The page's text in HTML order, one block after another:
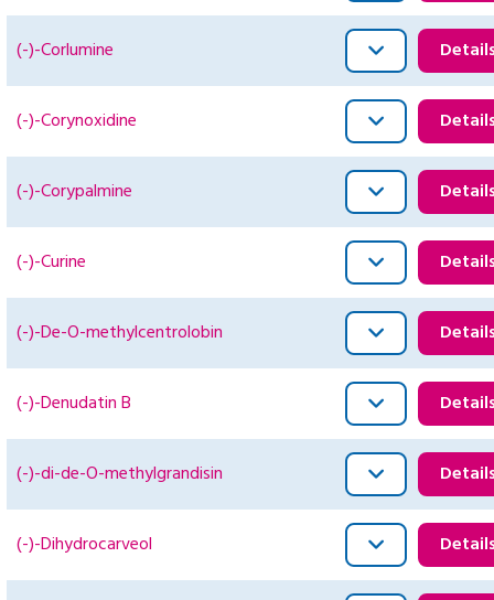
(-)-Corlumine
(-)-Corynoxidine
(-)-Corypalmine
(-)-Curine
(-)-De-O-methylcentrolobin
(-)-Denudatin B
(-)-di-de-O-methylgrandisin
(-)-Dihydrocarveol